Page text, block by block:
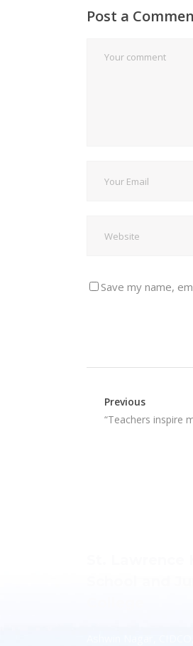
Post a
Save my name,
Previous
“Teachers inspire